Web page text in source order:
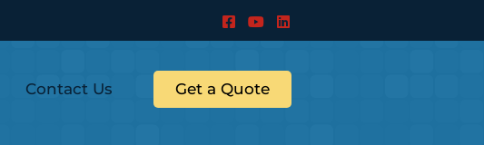
Contact Us Get a Quote